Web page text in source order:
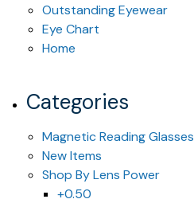
Outstanding Eyewear
Eye Chart
Home
Categories
Magnetic Reading Glasses
New Items
Shop By Lens Power
+0.50